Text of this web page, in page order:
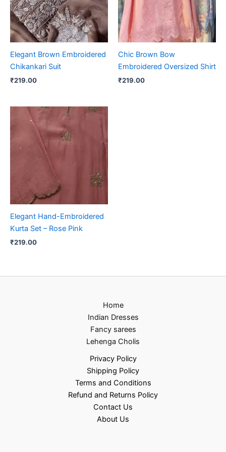
Elegant Brown Embroidered
Chikankari Suit
₹219.00
Chic Brown Bow
Embroidered Oversized Shirt
₹219.00
Elegant Hand-Embroidered
Kurta Set – Rose Pink
₹219.00
Home
Indian Dresses
Fancy sarees
Lehenga Cholis
Privacy Policy
Shipping Policy
Terms and Conditions
Refund and Returns Policy
Contact Us
About Us